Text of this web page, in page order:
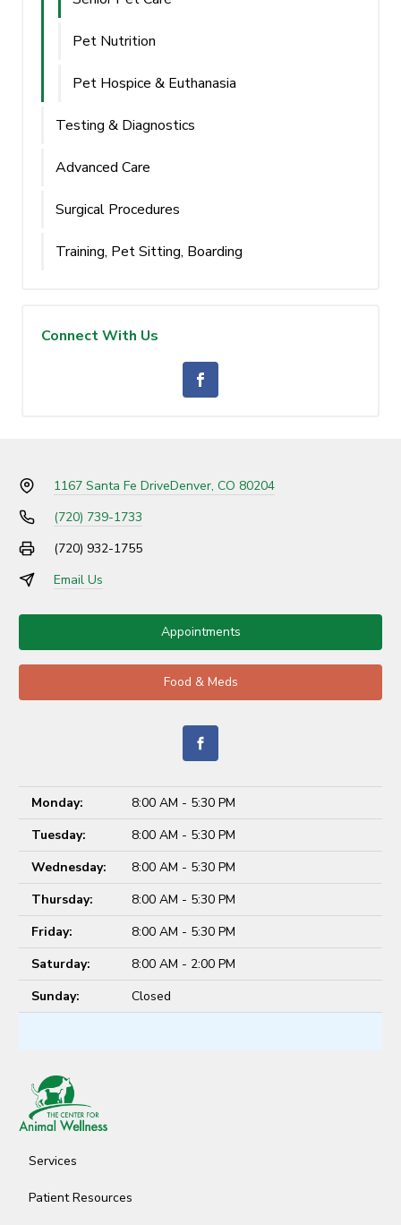
Pet Nutrition
Pet Hospice & Euthanasia
Testing & Diagnostics
Advanced Care
Surgical Procedures
Training, Pet Sitting, Boarding
Connect With Us
1167 Santa Fe DriveDenver, CO 80204
(720) 739-1733
(720) 932-1755
Email Us
Appointments
Food & Meds
Monday:
8:00 AM - 5:30 PM
Tuesday:
8:00 AM - 5:30 PM
Wednesday:
8:00 AM - 5:30 PM
Thursday:
8:00 AM - 5:30 PM
Friday:
8:00 AM - 5:30 PM
Saturday:
8:00 AM - 2:00 PM
Sunday:
Closed
Services
Patient Resources